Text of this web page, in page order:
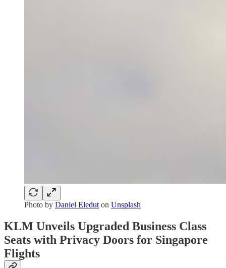
Photo by Daniel Eledut on Unsplash
KLM Unveils Upgraded Business Class
Seats with Privacy Doors for Singapore
Flights